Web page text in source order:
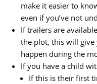
make it easier to
even if you’ve not
If trailers are
the plot, this will
happen during the
If you have a child
If this is their first